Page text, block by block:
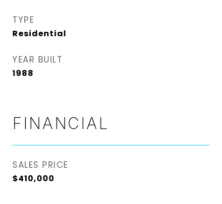
TYPE
Residential
YEAR BUILT
1988
FINANCIAL
SALES PRICE
$410,000